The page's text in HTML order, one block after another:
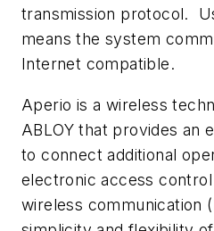
transmission protocol.
means the system
Internet compatible.
Aperio is a wireless
ABLOY that provides an
to connect additional
electronic access
wireless communication